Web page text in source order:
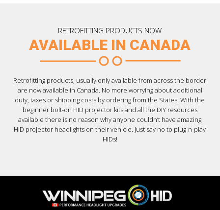
RETROFITTING PRODUCTS NOW
AVAILABLE IN CANADA
Retrofitting products, usually only available from across the border
are now available in Canada. No more worrying about additional
duty, taxes or shipping costs by ordering from the States! With the
beginner bolt-on HID projector kits and all the DIY resources
available there is no reason why anyone couldn’t have amazing
HID projector headlights on their vehicle. Just say no to plug-n-play
HIDs!